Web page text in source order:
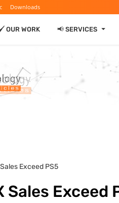
Downloads
OUR WORK 📢 SERVICES ⏷
Exceed PS5
Sales Exceed